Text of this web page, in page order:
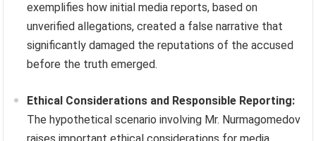
exemplifies how initial media reports, based on
unverified allegations, created a false narrative that
significantly damaged the reputations of the accused
before the truth emerged.
Ethical Considerations and Responsible Reporting:
The hypothetical scenario involving Mr. Nurmagomedov